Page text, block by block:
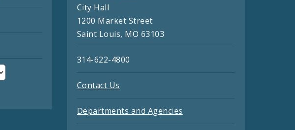
City Hall
1200 Market Street
Saint Louis, MO 63103
314-622-4800
Contact Us
Departments and Agencies